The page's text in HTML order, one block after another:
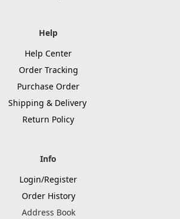
Help
Help Center
Order Tracking
Purchase Order
Shipping & Delivery
Return Policy
Info
Login/Register
Order History
Address Book